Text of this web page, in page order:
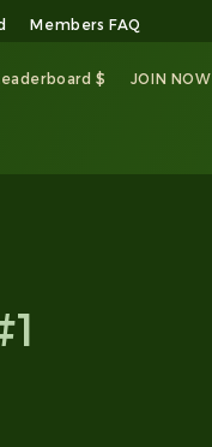
Members FAQ
$ JOIN NOW